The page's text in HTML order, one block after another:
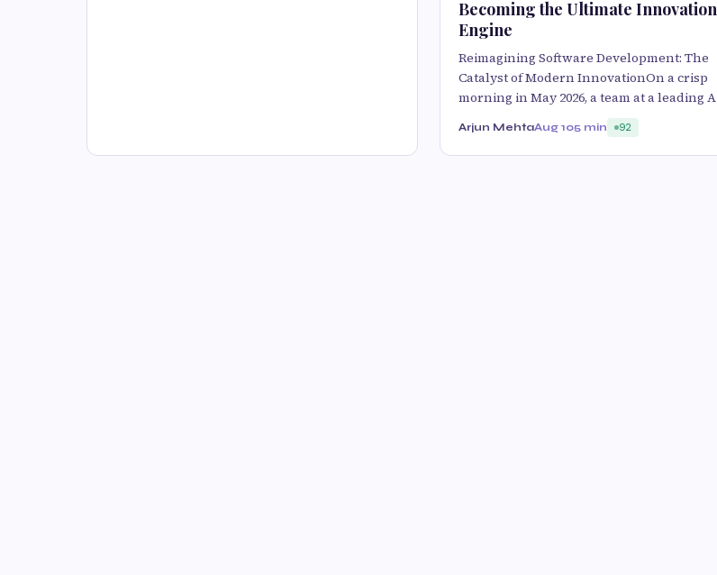
Becoming the Ultimate Innovation
Engine
Reimagining Software Development: The
Catalyst of Modern InnovationOn a crisp
morning in May 2026, a team at a leading A
Arjun MehtaAug 105 min 92